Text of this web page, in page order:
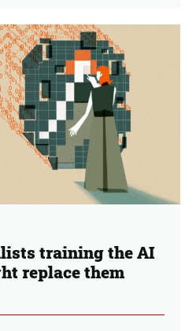
training the AI
replace them